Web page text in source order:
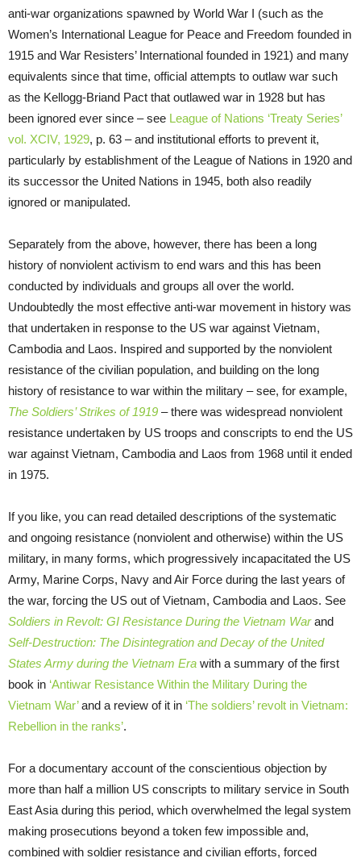
anti-war organizations spawned by World War I (such as the
Women’s International League for Peace and Freedom founded in
1915 and War Resisters’ International founded in 1921) and many
equivalents since that time, official attempts to outlaw war such
as the Kellogg-Briand Pact that outlawed war in 1928 but has
been ignored ever since – see League of Nations ‘Treaty Series’
vol. XCIV, 1929, p. 63 – and institutional efforts to prevent it,
particularly by establishment of the League of Nations in 1920 and
its successor the United Nations in 1945, both also readily
ignored or manipulated.
Separately from the above, however, there has been a long
history of nonviolent activism to end wars and this has been
conducted by individuals and groups all over the world.
Undoubtedly the most effective anti-war movement in history was
that undertaken in response to the US war against Vietnam,
Cambodia and Laos. Inspired and supported by the nonviolent
resistance of the civilian population, and building on the long
history of resistance to war within the military – see, for example,
The Soldiers’ Strikes of 1919 – there was widespread nonviolent
resistance undertaken by US troops and conscripts to end the US
war against Vietnam, Cambodia and Laos from 1968 until it ended
in 1975.
If you like, you can read detailed descriptions of the systematic
and ongoing resistance (nonviolent and otherwise) within the US
military, in many forms, which progressively incapacitated the US
Army, Marine Corps, Navy and Air Force during the last years of
the war, forcing the US out of Vietnam, Cambodia and Laos. See
Soldiers in Revolt: GI Resistance During the Vietnam Warand
Self-Destruction: The Disintegration and Decay of the United
States Army during the Vietnam Era with a summary of the first
book in ‘Antiwar Resistance Within the Military During the
Vietnam War’and a review of it in ‘The soldiers’ revolt in Vietnam:
Rebellion in the ranks’.
For a documentary account of the conscientious objection by
more than half a million US conscripts to military service in South
East Asia during this period, which overwhelmed the legal system
making prosecutions beyond a token few impossible and,
combined with soldier resistance and civilian efforts, forced